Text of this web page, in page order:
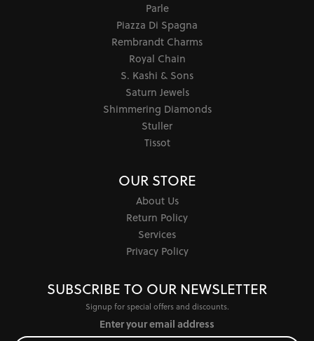
Parle
Piazza Di Spagna
Rembrandt Charms
Royal Chain
S. Kashi & Sons
Saturn Jewels
Shimmering Diamonds
Stuller
Tissot
OUR STORE
About Us
Return Policy
Services
Privacy Policy
SUBSCRIBE TO OUR NEWSLETTER
Signup for special offers and discounts.
Enter your email address